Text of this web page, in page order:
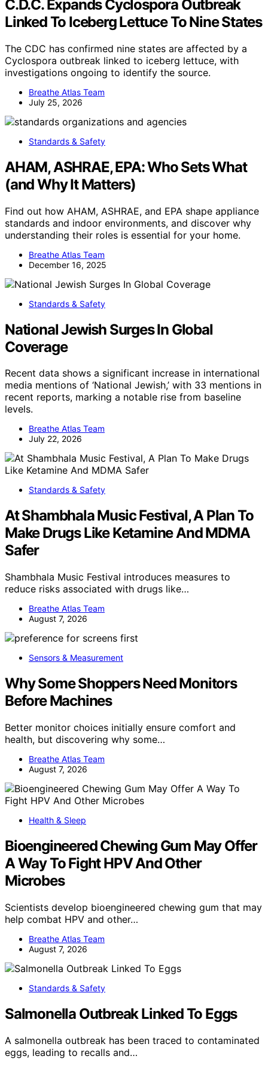
C.D.C. Expands Cyclospora Outbreak
Linked To Iceberg Lettuce To Nine States
The CDC has confirmed nine states are affected by a
Cyclospora outbreak linked to iceberg lettuce, with
investigations ongoing to identify the source.
Breathe Atlas Team
July 25, 2026
Standards & Safety
AHAM, ASHRAE, EPA: Who Sets What
(and Why It Matters)
Find out how AHAM, ASHRAE, and EPA shape appliance
standards and indoor environments, and discover why
understanding their roles is essential for your home.
Breathe Atlas Team
December 16, 2025
Standards & Safety
National Jewish Surges In Global
Coverage
Recent data shows a significant increase in international
media mentions of ‘National Jewish,’ with 33 mentions in
recent reports, marking a notable rise from baseline
levels.
Breathe Atlas Team
July 22, 2026
Standards & Safety
At Shambhala Music Festival, A Plan To
Make Drugs Like Ketamine And MDMA
Safer
Shambhala Music Festival introduces measures to
reduce risks associated with drugs like…
Breathe Atlas Team
August 7, 2026
Sensors & Measurement
Why Some Shoppers Need Monitors
Before Machines
Better monitor choices initially ensure comfort and
health, but discovering why some…
Breathe Atlas Team
August 7, 2026
Health & Sleep
Bioengineered Chewing Gum May Offer
A Way To Fight HPV And Other
Microbes
Scientists develop bioengineered chewing gum that may
help combat HPV and other…
Breathe Atlas Team
August 7, 2026
Standards & Safety
Salmonella Outbreak Linked To Eggs
A salmonella outbreak has been traced to contaminated
eggs, leading to recalls and…